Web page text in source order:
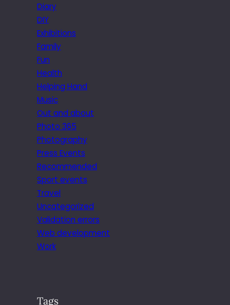
Diary
DIY
Exhibitions
Family
Fun
Health
Helping Hand
Music
Out and about
Photo 365
Photography
Press Events
Recommended
Sport events
Travel
Uncategorized
Validation errors
Web development
Work
Tags